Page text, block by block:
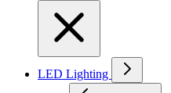
LED Lighting